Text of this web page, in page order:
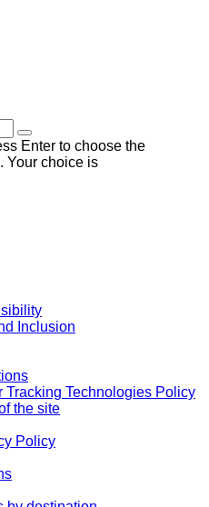
Enter to choose the
Your choice is
Inclusion
Tracking Technologies Policy
the site
Policy